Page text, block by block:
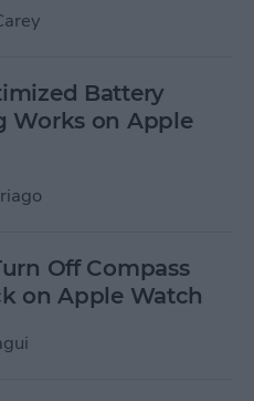
Battery
Works on Apple
Off Compass
on Apple Watch